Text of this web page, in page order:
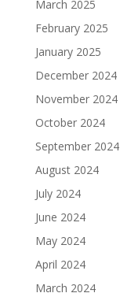
March 2025
February 2025
January 2025
December 2024
November 2024
October 2024
September 2024
August 2024
July 2024
June 2024
May 2024
April 2024
March 2024